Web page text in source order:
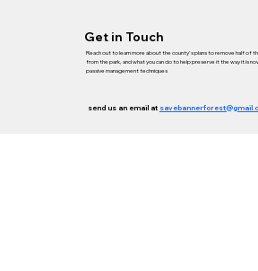
Get in Touch
Reach out to learn more about the county's plans to remove half of
from the park, and what you can do to help preserve it the way it is
passive management techniques
send us an email at